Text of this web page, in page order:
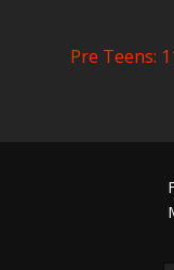
Pre Teens: